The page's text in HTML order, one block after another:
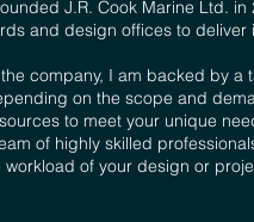
J.R. Cook Marine Ltd.
and design offices to deliver
company, I am backed by
on the scope and
to meet your unique
of highly skilled
workload of your design or